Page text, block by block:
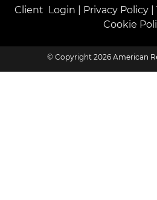
Client Login Privacy Policy
Cookie
© Copyright 2026 American